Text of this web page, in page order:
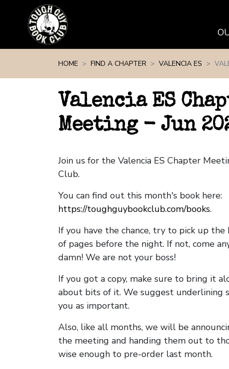
HOME FIND A CHAPTER VALENCIA ES
Valencia ES
Meeting - Jun
Join us for the Valencia ES Chapter
Club.
You can find out this month's book here:
https://toughguybookclub.com/books.
If you have the chance, try to pick up the
of pages before the night. If not, come
damn! We are not your boss!
If you got a copy, make sure to bring it
about bits of it. We suggest underlining
you as important.
Also, like all months, we will be
the meeting and handing them out to
wise enough to pre-order last month.